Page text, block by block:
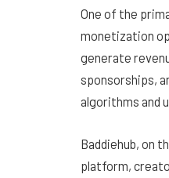
One of the
monetization
generate
sponsorships,
algorithms and
Baddiehub, on
platform,